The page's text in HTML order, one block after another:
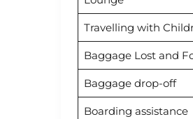
Travelling with
Baggage Lost and
Baggage drop-off
Boarding assistance